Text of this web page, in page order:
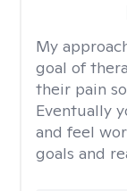
My
goal of
their pain
Eventually
and feel
goals and